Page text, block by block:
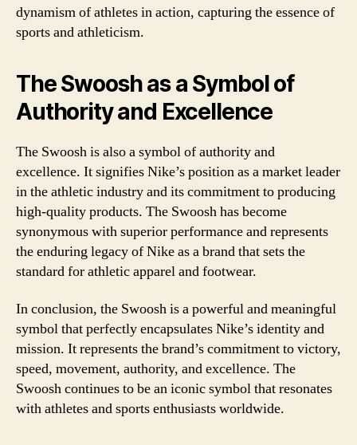
dynamism of athletes in action, capturing the essence of
sports and athleticism.
The Swoosh as a Symbol of
Authority and Excellence
The Swoosh is also a symbol of authority and
excellence. It signifies Nike’s position as a market leader
in the athletic industry and its commitment to producing
high-quality products. The Swoosh has become
synonymous with superior performance and represents
the enduring legacy of Nike as a brand that sets the
standard for athletic apparel and footwear.
In conclusion, the Swoosh is a powerful and meaningful
symbol that perfectly encapsulates Nike’s identity and
mission. It represents the brand’s commitment to victory,
speed, movement, authority, and excellence. The
Swoosh continues to be an iconic symbol that resonates
with athletes and sports enthusiasts worldwide.